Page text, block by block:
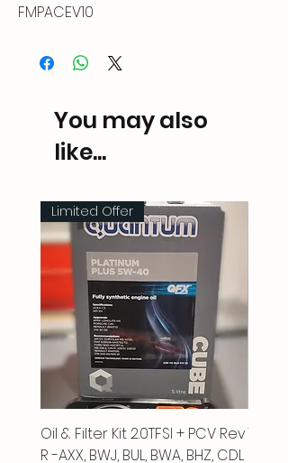
FMPACEV10
You may also
like...
Limited Offer
Oil & Filter Kit 2.0TFSI + PCV Rev
R -AXX, BWJ, BUL, BWA, BHZ, CDL